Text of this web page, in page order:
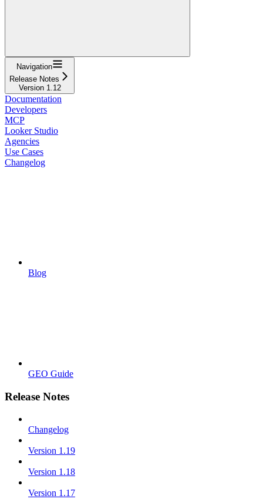
Navigation
Release Notes
Version 1.12
Documentation
Developers
MCP
Looker Studio
Agencies
Use Cases
Changelog
Blog
GEO Guide
Release Notes
Changelog
Version 1.19
Version 1.18
Version 1.17